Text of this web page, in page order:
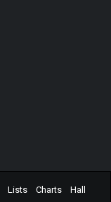
Lists Charts
Hall